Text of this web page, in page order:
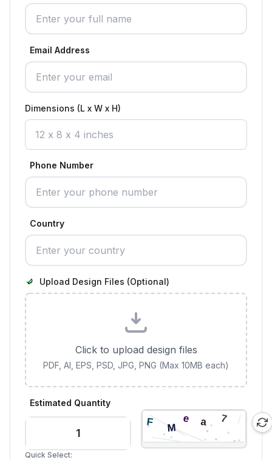
Email Address
Dimensions (L x W x H)
Phone Number
Country
Upload Design Files (Optional)
Click to upload design files
PDF, AI, EPS, PSD, JPG, PNG (Max 10MB each)
Estimated Quantity
Quick Select: